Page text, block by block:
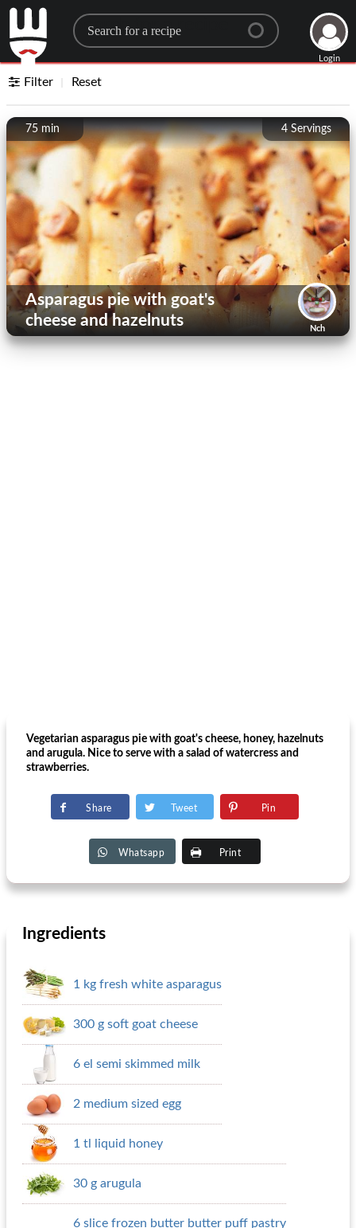
Search for a recipe
Login
Filter Reset
4 Servings
75 min
Nch
Asparagus pie with goat's
cheese and hazelnuts
Vegetarian asparagus pie with goat's cheese, honey, hazelnuts
and arugula. Nice to serve with a salad of watercress and
strawberries.
Share Tweet Pin
Whatsapp Print
Ingredients
1 kg fresh white asparagus
300 g soft goat cheese
6 el semi skimmed milk
2 medium sized egg
1 tl liquid honey
30 g arugula
6 slice frozen butter butter puff pastry